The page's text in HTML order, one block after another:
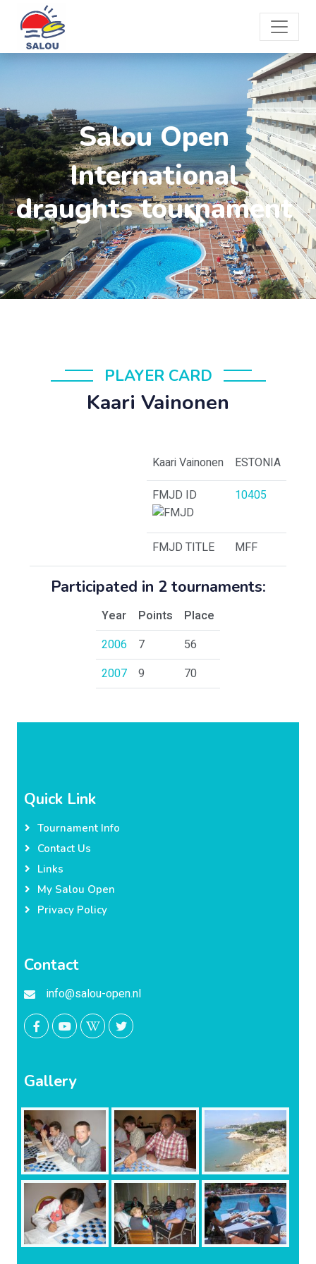
Salou Open
International
draughts tournament
PLAYER CARD
Kaari Vainonen
Kaari Vainonen
ESTONIA
FMJD ID
10405
FMJD TITLE MFF
Participated in 2 tournaments:
Year Points
Place
2006
7
56
2007
9 70
Quick Link
Tournament Info
Contact Us
Links
My Salou Open
Privacy Policy
Contact
info@salou-open.nl
Gallery